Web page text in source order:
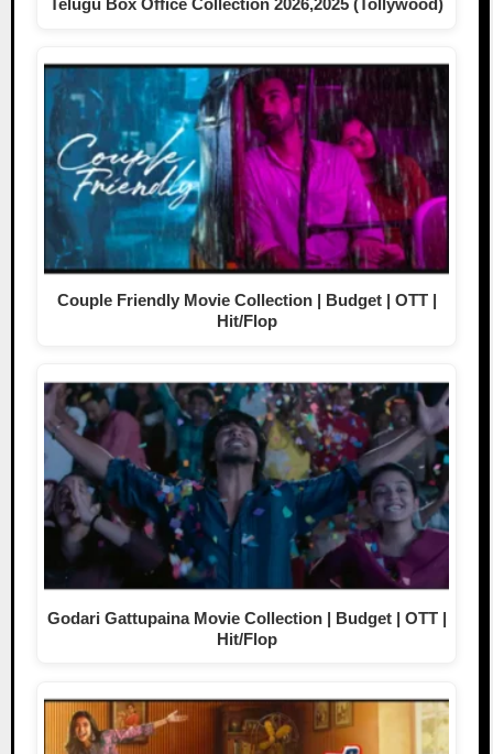
Telugu Box Office Collection 2026,2025 (Tollywood)
Couple Friendly Movie Collection | Budget | OTT |
Hit/Flop
Godari Gattupaina Movie Collection | Budget | OTT |
Hit/Flop